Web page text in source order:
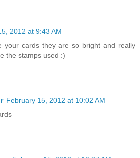
2012 at 9:43 AM
your cards they are so bright and really
the stamps used :)
February 15, 2012 at 10:02 AM